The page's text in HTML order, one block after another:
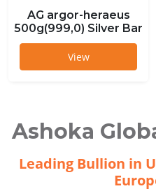
AG argor-heraeus
500g(999,0) Silver Bar
View
Ashoka
Leading Bullion in